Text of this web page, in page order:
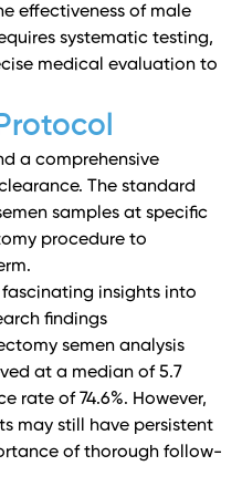
effectiveness of male
systematic testing,
medical evaluation to
a comprehensive
The standard
samples at specific
procedure to
insights into
findings
semen analysis
at a median of 5.7
rate of 74.6%. However,
may still have persistent
of thorough follow-